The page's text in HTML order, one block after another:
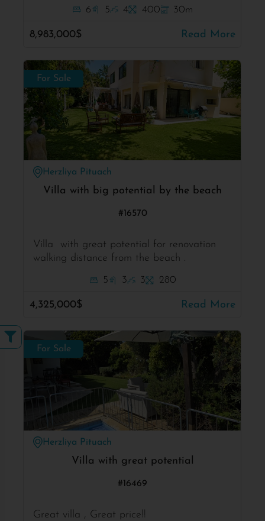
6 5 4 400 30m
8,983,000$ Read More
For Sale
Herzliya Pituach
Villa with big potential by the beach
#16570
Villa with great potential for renovation
walking distance from the beach .
5 3 3 280
4,325,000$ Read More
For Sale
Herzliya Pituach
Villa with great potential
#16469
Great villa , Great price!!